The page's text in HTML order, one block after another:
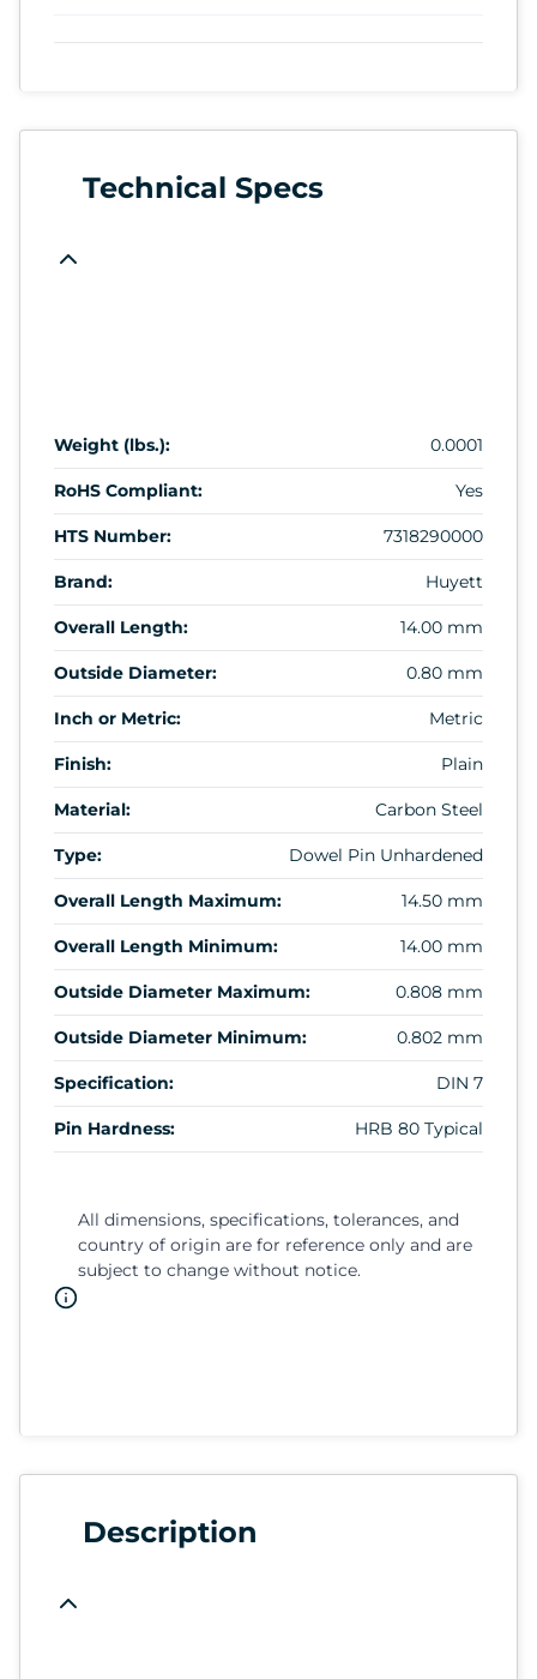
Technical Specs
Weight (lbs.): 0.0001
RoHS Compliant: Yes
HTS Number: 7318290000
Brand: Huyett
Overall Length: 14.00 mm
Outside Diameter: 0.80 mm
Inch or Metric: Metric
Finish: Plain
Material: Carbon Steel
Type: Dowel Pin Unhardened
Overall Length Maximum: 14.50 mm
Overall Length Minimum: 14.00 mm
Outside Diameter Maximum: 0.808 mm
Outside Diameter Minimum: 0.802 mm
Specification: DIN 7
Pin Hardness: HRB 80 Typical
All dimensions, specifications, tolerances, and
country of origin are for reference only and are
subject to change without notice.
Description